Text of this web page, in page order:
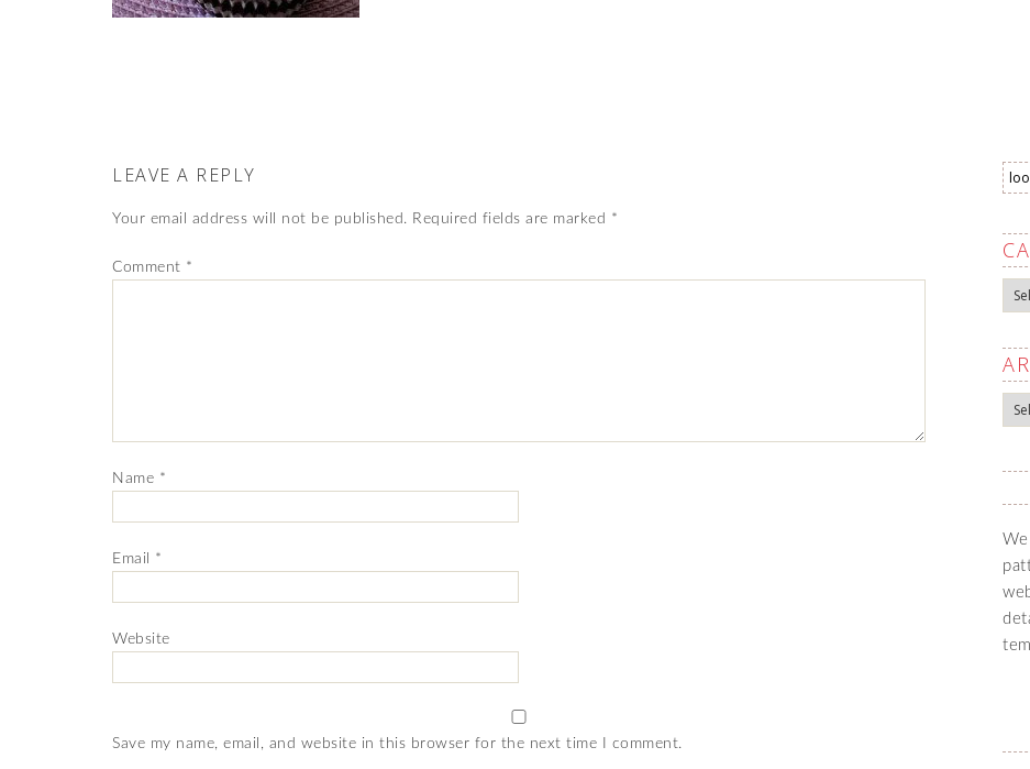
LEAVE A REPLY
Your email address will not be published. Required fields are marked *
Comment *
Name *
Email *
Website
Save my name, email, and website in this browser for the next time I comment.